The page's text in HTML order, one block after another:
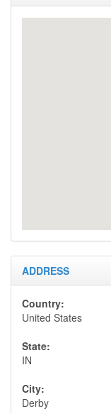
Clean
new spa
Call for
Cancellation
For
another
Reservations
ADDRESS
Country:
United States
State:
IN
City:
Derby